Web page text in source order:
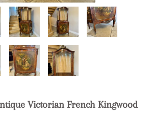
Victorian French Kingwood